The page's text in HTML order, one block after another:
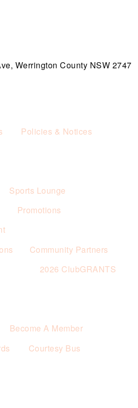
Werrington County NSW 2747
Policies & Notices
Sports Lounge
Promotions
Community Partners
2026 ClubGRANTS
Become A Member
Courtesy Bus